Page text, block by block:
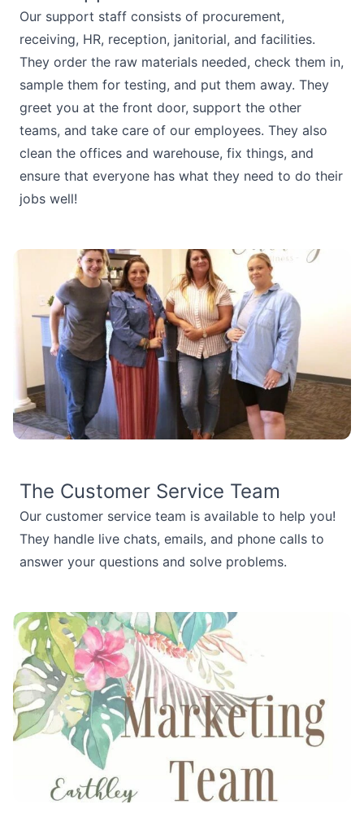
Our support staff consists of procurement,
receiving, HR, reception, janitorial, and facilities.
They order the raw materials needed, check them in,
sample them for testing, and put them away. They
greet you at the front door, support the other
teams, and take care of our employees. They also
clean the offices and warehouse, fix things, and
ensure that everyone has what they need to do their
jobs well!
The Customer Service Team
Our customer service team is available to help you!
They handle live chats, emails, and phone calls to
answer your questions and solve problems.